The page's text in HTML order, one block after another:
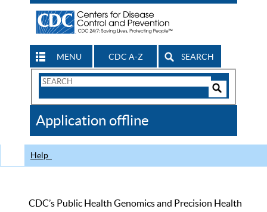
MENU CDC A-Z SEARCH
Search
CDC
Application offline
Help
CDC’s Public Health Genomics and Precision Health